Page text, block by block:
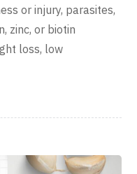
or injury, parasites,
zinc, or biotin
loss, low